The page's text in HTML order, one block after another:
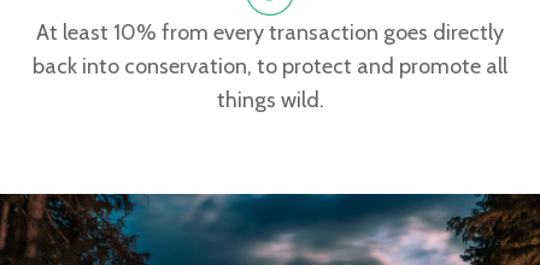
At least 10% from every transaction goes directly
back into conservation, to protect and promote all
things wild.